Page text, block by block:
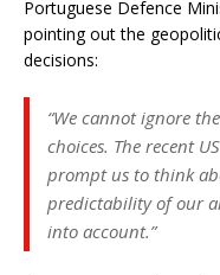
Portuguese Defence
pointing out the
decisions:
“We cannot ignore
choices. The recent
prompt us to think
predictability of our
into account.”